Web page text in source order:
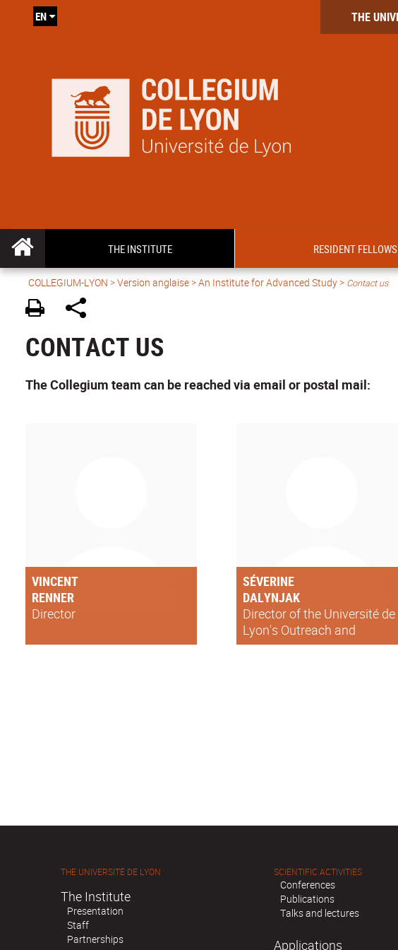
THE
EN
THE INSTITUTE RESIDENT FELLOWS
COLLEGIUM-LYON >Version anglaise> An Institute for Advanced Study > Contact us
CONTACT US
The Collegium team can be reached via email or postal mail:
VINCENT
RENNER
Director
SÉVERINE
DALYNJAK
Director of the Université de
Lyon's Outreach and
international affairs
THE UNIVERSITÉ DE LYON
The Institute
Presentation
Staff
Partnerships
SCIENTIFIC ACTIVITIES
Conferences
Publications
Talks and lectures
Applications